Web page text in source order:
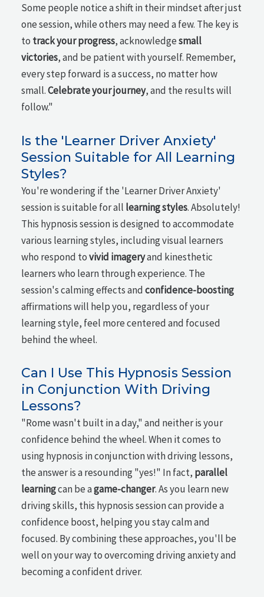
Some people notice a shift in their mindset after just
one session, while others may need a few. The key is
to track your progress, acknowledgesmall
victories, and be patient with yourself. Remember,
every step forward is a success, no matter how
small.Celebrate your journey, and the results will
follow."
Is the 'Learner Driver Anxiety'
Session Suitable for All Learning
Styles?
You're wondering if the 'Learner Driver Anxiety'
session is suitable for all learning styles. Absolutely!
This hypnosis session is designed to accommodate
various learning styles, including visual learners
who respond tovivid imageryand kinesthetic
learners who learn through experience. The
session's calming effects andconfidence-boosting
affirmations will help you, regardless of your
learning style, feel more centered and focused
behind the wheel.
Can I Use This Hypnosis Session
in Conjunction With Driving
Lessons?
"Rome wasn't built in a day," and neither is your
confidence behind the wheel. When it comes to
using hypnosis in conjunction with driving lessons,
the answer is a resounding "yes!" In fact, parallel
learningcan be agame-changer. As you learn new
driving skills, this hypnosis session can provide a
confidence boost, helping you stay calm and
focused. By combining these approaches, you'll be
well on your way to overcoming driving anxiety and
becoming a confident driver.